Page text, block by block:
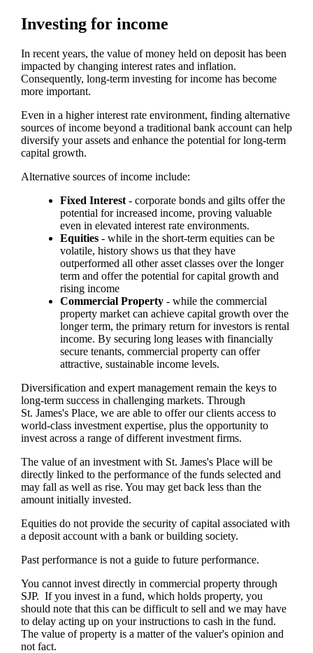
Investing for income
In recent years, the value of money held on deposit has been
impacted by changing interest rates and inflation.
Consequently, long-term investing for income has become
more important.
Even in a higher interest rate environment, finding alternative
sources of income beyond a traditional bank account can help
diversify your assets and enhance the potential for long-term
capital growth.
Alternative sources of income include:
Fixed Interest- corporate bonds and gilts offer the
potential for increased income, proving valuable
even in elevated interest rate environments.
Equities- while in the short-term equities can be
volatile, history shows us that they have
outperformed all other asset classes over the longer
term and offer the potential for capital growth and
rising income
Commercial Property- while the commercial
property market can achieve capital growth over the
longer term, the primary return for investors is rental
income. By securing long leases with financially
secure tenants, commercial property can offer
attractive, sustainable income levels.
Diversification and expert management remain the keys to
long-term success in challenging markets. Through
St. James'sPlace, we are able to offer our clients access to
world-class investment expertise, plus the opportunity to
invest across a range of different investment firms.
The value of an investment with St. James'sPlace will be
directly linked to the performance of the funds selected and
may fall as well as rise. You may get back less than the
amount initially invested.
Equities do not provide the security of capital associated with
a deposit account with a bank or building society.
Past performance is not a guide to future performance.
You cannot invest directly in commercial property through
SJP. If you invest in a fund, which holds property, you
should note that this can be difficult to sell and we may have
to delay acting up on your instructions to cash in the fund.
The value of property is a matter of the valuer's opinion and
not fact.